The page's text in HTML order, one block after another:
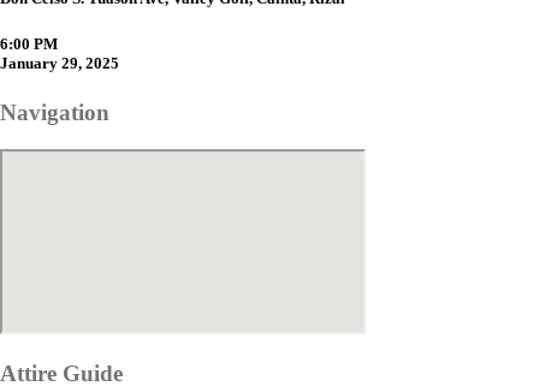
6:00 PM
January 29, 2025
Navigation
Attire Guide